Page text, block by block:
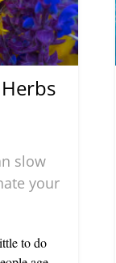
slow
your
to do